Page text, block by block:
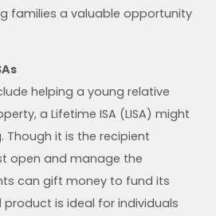
families a valuable opportunity
helping a young relative
a Lifetime ISA (LISA) might
Though it is the recipient
open and manage the
can gift money to fund its
product is ideal for individuals